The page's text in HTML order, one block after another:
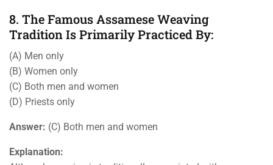
8. The Famous Assamese Weaving
Tradition Is Primarily Practiced By:
(A) Men only
(B) Women only
(C) Both men and women
(D) Priests only
Answer: (C) Both men and women
Explanation: